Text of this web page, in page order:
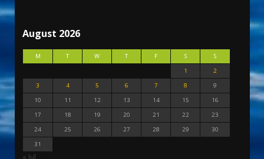
August 2026
M T W T F S
S
1
2
3
4 5 6 7 8
9
10
11 12 13 14 15
16
17
18 19 20 21 22
23
24
25 26 27 28 29
30
31
« Jul